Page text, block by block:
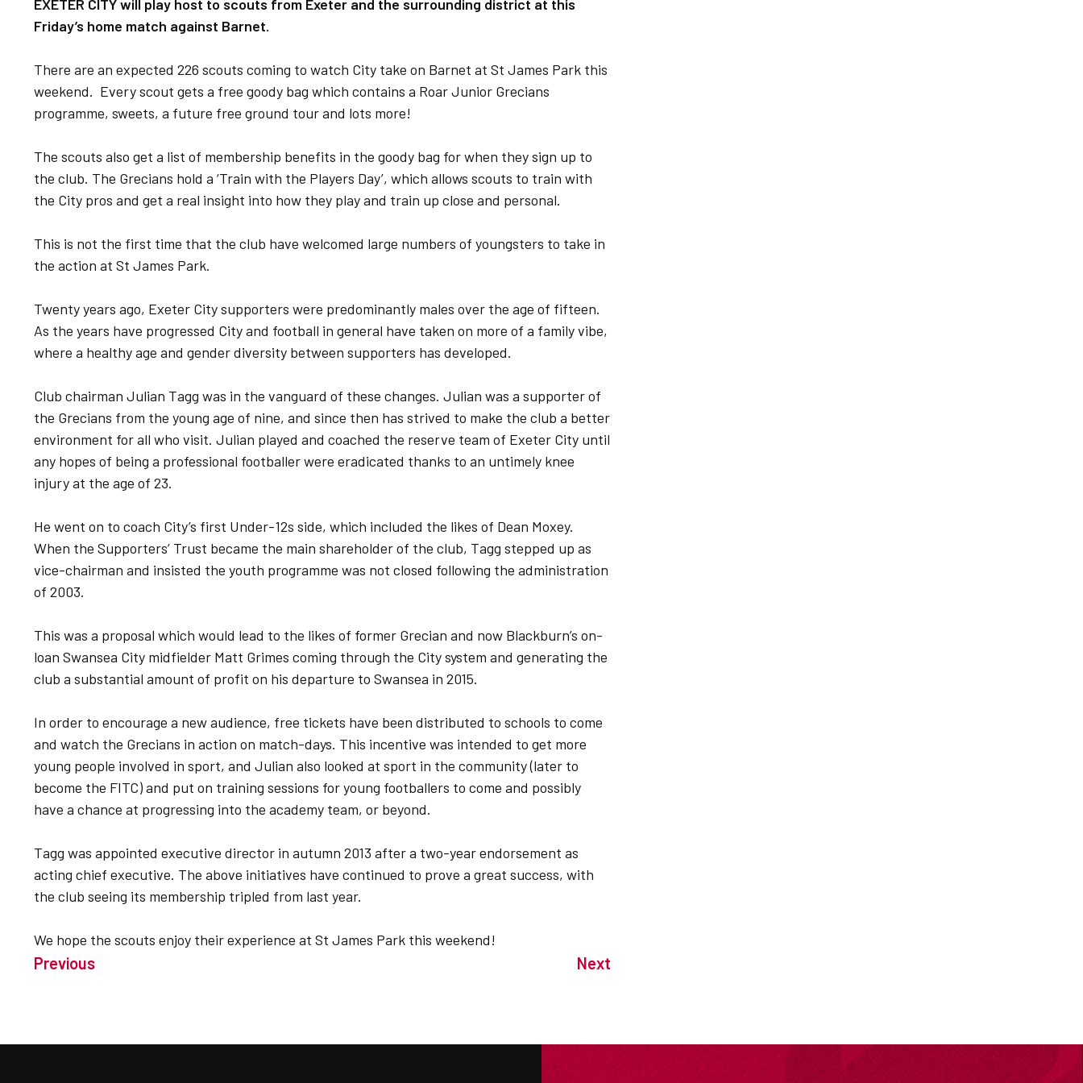
EXETER CITY will play host to scouts from Exeter and the surrounding district at this
Friday’s home match against Barnet.
There are an expected 226 scouts coming to watch City take on Barnet at St James Park this
weekend. Every scout gets a free goody bag which contains a Roar Junior Grecians
programme, sweets, a future free ground tour and lots more!
The scouts also get a list of membership benefits in the goody bag for when they sign up to
the club. The Grecians hold a ‘Train with the Players Day’, which allows scouts to train with
the City pros and get a real insight into how they play and train up close and personal.
This is not the first time that the club have welcomed large numbers of youngsters to take in
the action at St James Park.
Twenty years ago, Exeter City supporters were predominantly males over the age of fifteen.
As the years have progressed City and football in general have taken on more of a family vibe,
where a healthy age and gender diversity between supporters has developed.
Club chairman Julian Tagg was in the vanguard of these changes. Julian was a supporter of
the Grecians from the young age of nine, and since then has strived to make the club a better
environment for all who visit. Julian played and coached the reserve team of Exeter City until
any hopes of being a professional footballer were eradicated thanks to an untimely knee
injury at the age of 23.
He went on to coach City’s first Under-12s side, which included the likes of Dean Moxey.
When the Supporters’ Trust became the main shareholder of the club, Tagg stepped up as
vice-chairman and insisted the youth programme was not closed following the administration
of 2003.
This was a proposal which would lead to the likes of former Grecian and now Blackburn’s on-
loan Swansea City midfielder Matt Grimes coming through the City system and generating the
club a substantial amount of profit on his departure to Swansea in 2015.
In order to encourage a new audience, free tickets have been distributed to schools to come
and watch the Grecians in action on match-days. This incentive was intended to get more
young people involved in sport, and Julian also looked at sport in the community (later to
become the FITC) and put on training sessions for young footballers to come and possibly
have a chance at progressing into the academy team, or beyond.
Tagg was appointed executive director in autumn 2013 after a two-year endorsement as
acting chief executive. The above initiatives have continued to prove a great success, with
the club seeing its membership tripled from last year.
We hope the scouts enjoy their experience at St James Park this weekend!
Previous Next